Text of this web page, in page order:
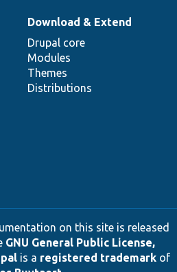
Download & Extend
Drupal core
Modules
Themes
Distributions
on this site is released
GNU General Public License,
is a registered trademarkof